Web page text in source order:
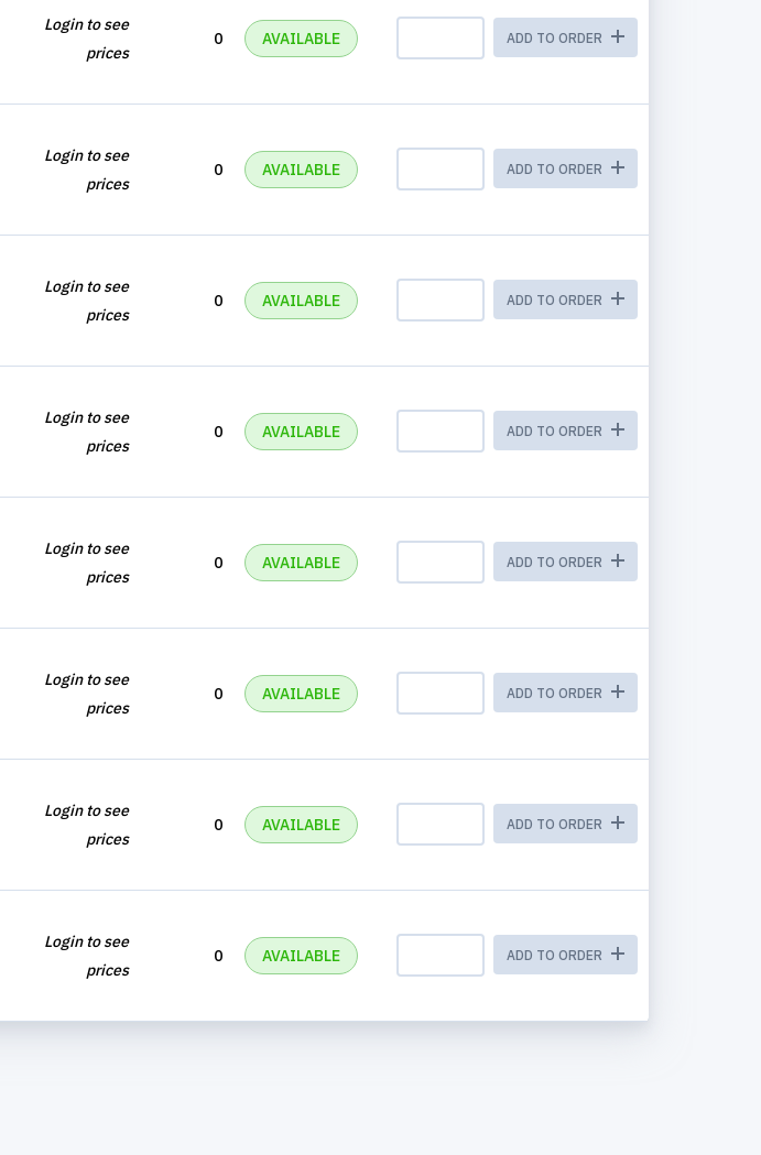
Login to see
prices
0 AVAILABLE ADD TO ORDER
Login to see
prices
0 AVAILABLE ADD TO ORDER
Login to see
prices
0 AVAILABLE ADD TO ORDER
Login to see
prices
0 AVAILABLE ADD TO ORDER
Login to see
prices
0 AVAILABLE ADD TO ORDER
Login to see
prices
0 AVAILABLE ADD TO ORDER
Login to see
prices
0 AVAILABLE ADD TO ORDER
Login to see
prices
0 AVAILABLE ADD TO ORDER